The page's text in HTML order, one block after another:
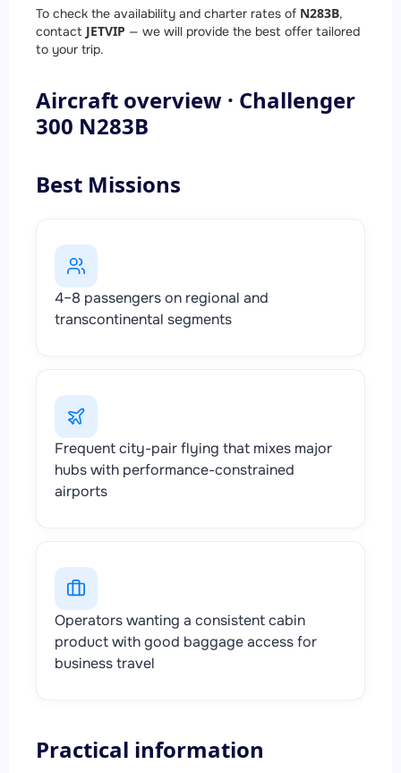
To check the availability and charter rates of N283B,
contact JETVIP — we will provide the best offer tailored
to your trip.
Aircraft overview · Challenger
300 N283B
Best Missions
4–8 passengers on regional and
transcontinental segments
Frequent city-pair flying that mixes major
hubs with performance-constrained
airports
Operators wanting a consistent cabin
product with good baggage access for
business travel
Practical information